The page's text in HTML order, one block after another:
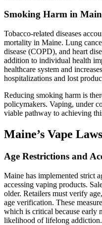
Smoking Harm in
Tobacco-related diseases
mortality in Maine. Lung
disease (COPD), and heart
addition to individual health
healthcare system and
hospitalizations and lost
Reducing smoking harm is
policymakers. Vaping, under
viable pathway to achieving
Maine’s Vape
Age Restrictions and
Maine has implemented strict
accessing vaping products.
older. Retailers must verify
age verification. These
which is critical because early
likelihood of lifelong addiction.